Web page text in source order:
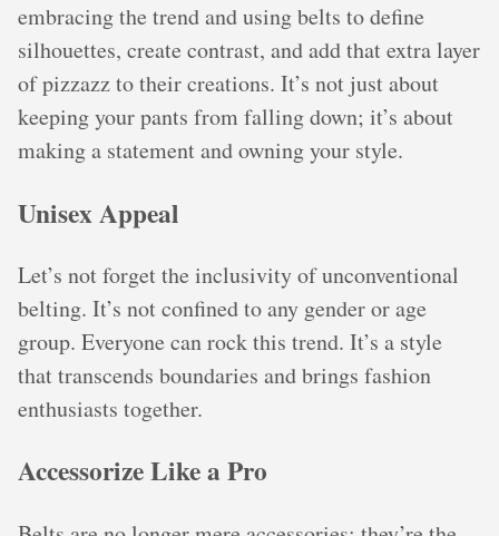
embracing the trend and using belts to define
silhouettes, create contrast, and add that extra layer
of pizzazz to their creations. It’s not just about
keeping your pants from falling down; it’s about
making a statement and owning your style.
Unisex Appeal
Let’s not forget the inclusivity of unconventional
belting. It’s not confined to any gender or age
group. Everyone can rock this trend. It’s a style
that transcends boundaries and brings fashion
enthusiasts together.
Accessorize Like a Pro